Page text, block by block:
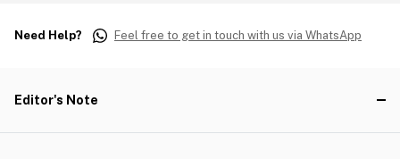
Need Help? Feel free to get in touch with us via WhatsApp
Editor's Note